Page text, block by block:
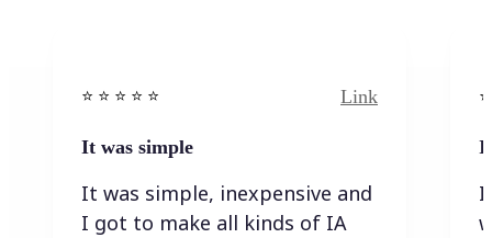
⭐️ ⭐️ ⭐️ ⭐ ⭐️ Link
It was simple
It was simple, inexpensive and
I got to make all kinds of IA
I
I